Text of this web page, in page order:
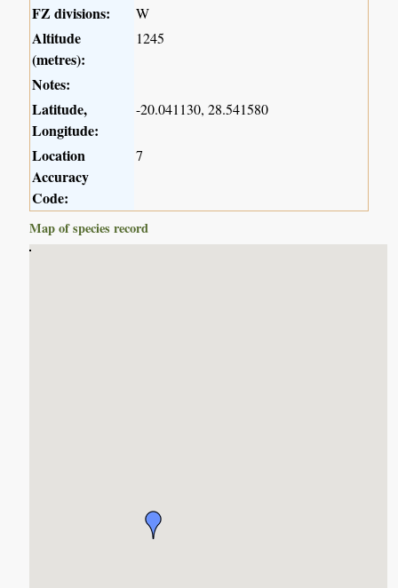
FZ divisions:
W
Altitude
(metres):
1245
Notes:
Latitude,
Longitude:
-20.041130, 28.541580
Location
Accuracy
Code:
7
Map of species record